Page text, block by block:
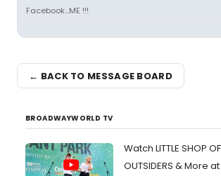
Facebook...ME !!!
← BACK TO MESSAGE BOARD
BROADWAYWORLD TV
Watch LITTLE SHOP
OUTSIDERS & More